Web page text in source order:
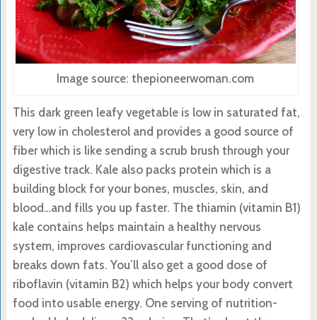
Image source: thepioneerwoman.com
This dark green leafy vegetable is low in saturated fat,
very low in cholesterol and provides a good source of
fiber which is like sending a scrub brush through your
digestive track. Kale also packs protein which is a
building block for your bones, muscles, skin, and
blood…and fills you up faster. The thiamin (vitamin B1)
kale contains helps maintain a healthy nervous
system, improves cardiovascular functioning and
breaks down fats. You’ll also get a good dose of
riboflavin (vitamin B2) which helps your body convert
food into usable energy. One serving of nutrition-